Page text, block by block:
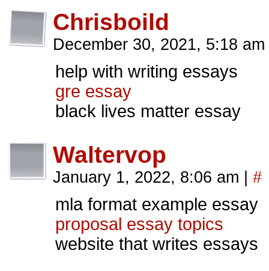
Chrisboild
December 30, 2021, 5:18 am
help with writing essays
gre essay
black lives matter essay
Waltervop
January 1, 2022, 8:06 am #
mla format example essay
proposal essay topics
website that writes essays